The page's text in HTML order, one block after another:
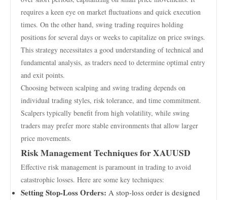
requires a keen eye on market fluctuations and quick execution
times. On the other hand, swing trading requires holding
positions for several days or weeks to capitalize on price swings.
This strategy necessitates a good understanding of technical and
fundamental analysis, as traders need to determine optimal entry
and exit points.
Choosing between scalping and swing trading depends on
individual trading styles, risk tolerance, and time commitment.
Scalpers typically benefit from high volatility, while swing
traders may prefer more stable environments that allow larger
price movements.
Risk Management Techniques for XAUUSD
Effective risk management is paramount in trading to avoid
catastrophic losses. Here are some key techniques:
Setting Stop-Loss Orders: A stop-loss order is designed